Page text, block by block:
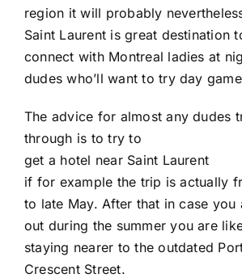
region it will probably
Saint Laurent is great destination
connect with Montreal ladies at
dudes who’ll want to try day
The advice for almost any dudes
through is to try to
get a hotel near Saint Laurent
if for example the trip is actually
to late May. After that in case you
out during the summer you are
staying nearer to the outdated
Crescent Street.